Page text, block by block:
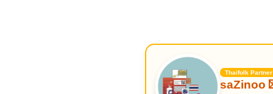
Thaifolk Partner
saZinoo